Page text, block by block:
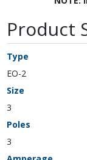
Product
Type
EO-2
Size
3
Poles
3